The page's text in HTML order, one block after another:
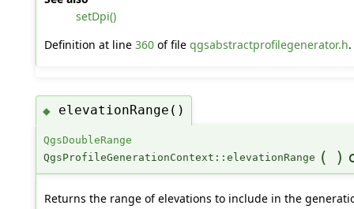
setDpi()
Definition at line 360of file qgsabstractprofilegenerator.h.
◆ elevationRange()
QgsDoubleRange
QgsProfileGenerationContext::elevationRange ( )
Returns the range of elevations to include in the